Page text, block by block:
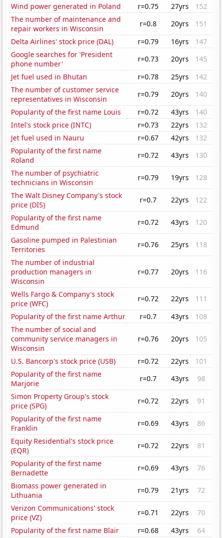
Wind power generated in Poland
r=0.75 27yrs
152
The number of maintenance and
repair workers in Wisconsin
r=0.8 20yrs
151
Delta Airlines' stock price (DAL)
r=0.79 16yrs
147
Google searches for 'President
phone number'
r=0.73 20yrs
145
Jet fuel used in Bhutan
r=0.78 25yrs
142
The number of customer service
representatives in Wisconsin
r=0.79 20yrs
140
Popularity of the first name Louis
r=0.72 43yrs
140
Intel's stock price (INTC)
r=0.73 22yrs
132
Jet fuel used in Nauru
r=0.67 42yrs
132
Popularity of the first name
Roland
r=0.72 43yrs
130
The number of psychiatric
technicians in Wisconsin
r=0.79 19yrs
128
The Walt Disney Company's stock
price (DIS)
r=0.7 22yrs
122
Popularity of the first name
Edmund
r=0.72 43yrs
120
Gasoline pumped in Palestinian
Territories
r=0.76 25yrs
118
The number of industrial
production managers in
Wisconsin
r=0.77 20yrs 116
Wells Fargo & Company's stock
price (WFC)
r=0.72 22yrs
111
Popularity of the first name Arthur
r=0.7 43yrs
108
The number of social and
community service managers in
Wisconsin
r=0.76 20yrs 105
U.S. Bancorp's stock price (USB) r=0.72 22yrs
101
Popularity of the first name
Marjorie
r=0.7 43yrs
98
Simon Property Group's stock
price (SPG)
r=0.72 22yrs
91
Popularity of the first name
Franklin
r=0.69 43yrs
86
Equity Residential's stock price
(EQR)
r=0.72 22yrs
81
Popularity of the first name
Bernadette
r=0.69 43yrs
76
Biomass power generated in
Lithuania
r=0.79 21yrs
72
Verizon Communications' stock
price (VZ)
r=0.71 22yrs
70
Popularity of the first name Blair
r=0.68 43yrs
64